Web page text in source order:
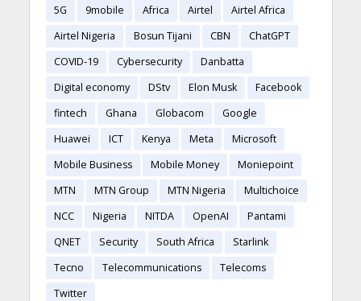
5G 9mobile Africa Airtel
Airtel Africa
Airtel Nigeria
Bosun Tijani CBN
ChatGPT
COVID-19
Cybersecurity
Danbatta
Digital economy
DStv Elon Musk
Facebook
fintech
Ghana Globacom
Google
Huawei
ICT Kenya Meta
Microsoft
Mobile Business
Mobile Money
Moniepoint
MTN
MTN Group MTN Nigeria
Multichoice
NCC
Nigeria NITDA OpenAI
Pantami
QNET
Security South Africa
Starlink
Tecno
Telecommunications
Telecoms
Twitter